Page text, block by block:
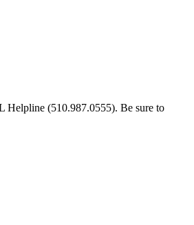
Helpline (510.987.0555). Be sure to